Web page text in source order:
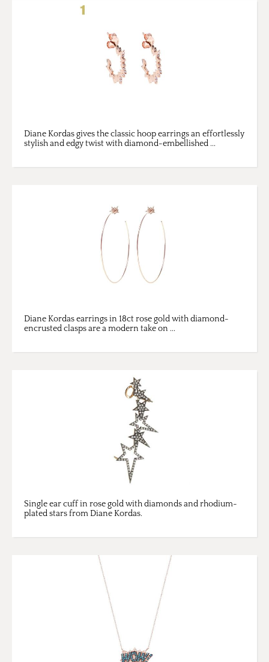
Diane Kordas gives the classic hoop earrings an effortlessly
stylish and edgy twist with diamond-embellished ...
Diane Kordas earrings in 18ct rose gold with diamond-
encrusted clasps are a modern take on ...
Single ear cuff in rose gold with diamonds and rhodium-
plated stars from Diane Kordas.